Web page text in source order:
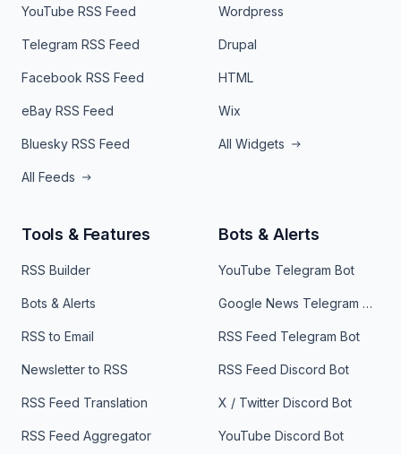
YouTube RSS Feed
Telegram RSS Feed
Facebook RSS Feed
eBay RSS Feed
Bluesky RSS Feed
All Feeds
Wordpress
Drupal
HTML
Wix
All Widgets
Tools & Features
RSS Builder
Bots & Alerts
RSS to Email
Newsletter to RSS
RSS Feed Translation
RSS Feed Aggregator
Bots & Alerts
YouTube Telegram Bot
Google News Telegram Bot
RSS Feed Telegram Bot
RSS Feed Discord Bot
X / Twitter Discord Bot
YouTube Discord Bot